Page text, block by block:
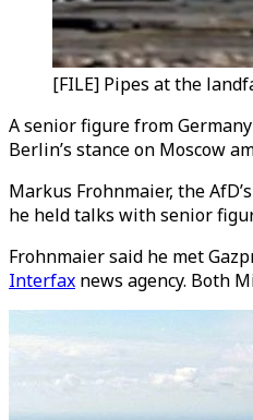
[FILE] Pipes at the
A senior figure from
Berlin’s stance on Moscow
Markus Frohnmaier, the
he held talks with senior
Frohnmaier said he met
Interfax news agency. Both